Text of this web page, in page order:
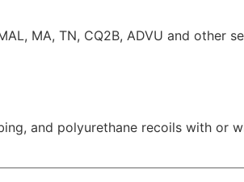
MA, TN, CQ2B, ADVU and other
and polyurethane recoils with or